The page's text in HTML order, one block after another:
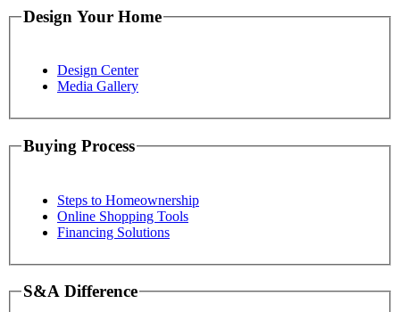
Design Your Home
Design Center
Media Gallery
Buying Process
Steps to Homeownership
Online Shopping Tools
Financing Solutions
S&A Difference